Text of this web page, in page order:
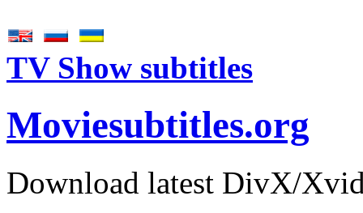
TV Show subtitles
Moviesubtitles.org
Download latest DivX/